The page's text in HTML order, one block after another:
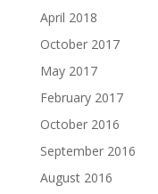
April 2018
October 2017
May 2017
February 2017
October 2016
September 2016
August 2016